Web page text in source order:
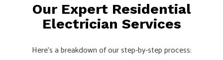
Our Expert Residential
Electrician Services
Here’s a breakdown of our step-by-step process: